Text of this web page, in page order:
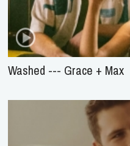
Washed --- Grace + Max